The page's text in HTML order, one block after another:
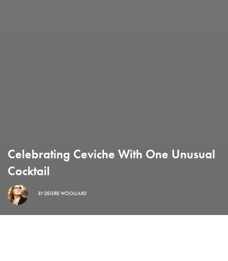
Celebrating Ceviche With One Unusual
Cocktail
BYDEIDRE WOOLLARD